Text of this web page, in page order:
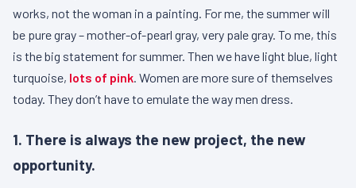
works, not the woman in a painting. For me, the summer will
be pure gray – mother-of-pearl gray, very pale gray. To me, this
is the big statement for summer. Then we have light blue, light
turquoise, lots of pink . Women are more sure of themselves
today. They don’t have to emulate the way men dress.
1. There is always the new project, the new
opportunity.